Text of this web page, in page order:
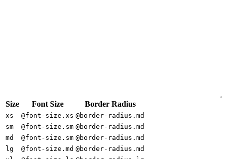
Size Font Size Border Radius
xs @font-size.xs @border-radius.md
sm
@font-size.sm @border-radius.md
md
@font-size.sm @border-radius.md
lg
@font-size.md @border-radius.md